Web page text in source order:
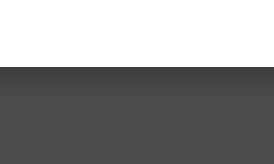
look, and I want to re-
of new colors that the